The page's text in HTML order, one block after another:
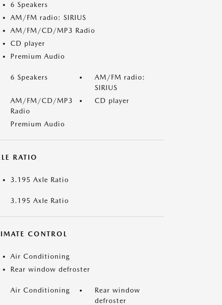
6 Speakers
AM/FM radio: SIRIUS
AM/FM/CD/MP3 Radio
CD player
Premium Audio
6 Speakers
AM/FM radio:
SIRIUS
AM/FM/CD/MP3
Radio
CD player
Premium Audio
RATIO
3.195 Axle Ratio
3.195 Axle Ratio
CONTROL
Air Conditioning
Rear window defroster
Air Conditioning
Rear window
defroster